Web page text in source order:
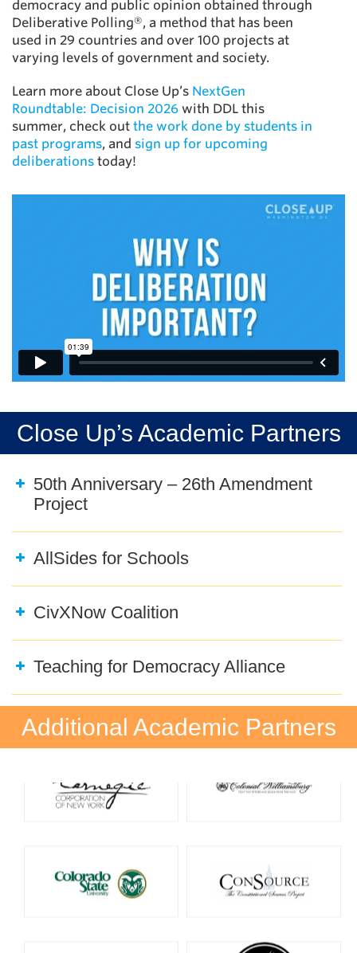
democracy and public opinion obtained through
Deliberative Polling®, a method that has been
used in 29 countries and over 100 projects at
varying levels of government and society.
Learn more about Close Up’s NextGen
Roundtable: Decision 2026 with DDL this
summer, check out the work done by students in
past programs, and sign up for upcoming
deliberations today!
Close Up’s Academic Partners
50th Anniversary – 26th Amendment
Project
AllSides for Schools
CivXNow Coalition
Teaching for Democracy Alliance
Additional Academic Partners